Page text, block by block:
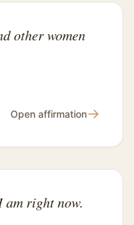
other women
Open affirmation→
am right now.